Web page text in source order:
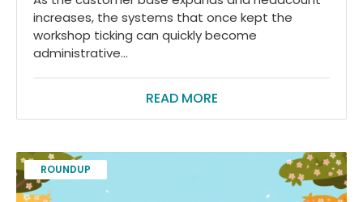
increases, the systems that once kept the
workshop ticking can quickly become
administrative...
READ MORE
ROUNDUP